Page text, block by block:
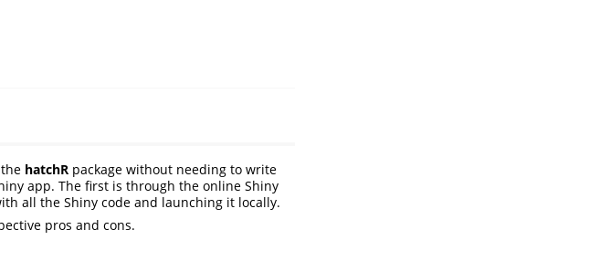
hatchR package without needing to write
app. The first is through the online Shiny
all the Shiny code and launching it locally.
pros and cons.